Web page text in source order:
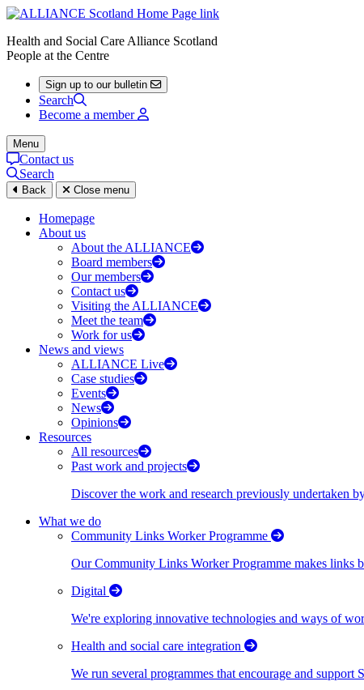
Health and Social Care Alliance Scotland
People at the Centre
Sign up to our bulletin
Search
Become a member
Menu
Contact us
Search
Back Close menu
Homepage
About us
About the ALLIANCE
Board members
Our members
Contact us
Visiting the ALLIANCE
Meet the team
Work for us
News and views
ALLIANCE Live
Case studies
Events
News
Opinions
Resources
All resources
Past work and projects
Discover the work and research previously undertaken
What we do
Community Links Worker Programme
Our Community Links Worker Programme makes links
Digital
We're exploring innovative technologies and ways of
Health and social care integration
We run several programmes that encourage and support